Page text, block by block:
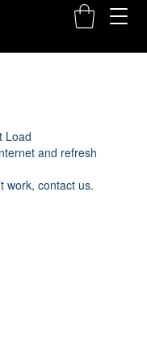
Load
and refresh
work, contact us.